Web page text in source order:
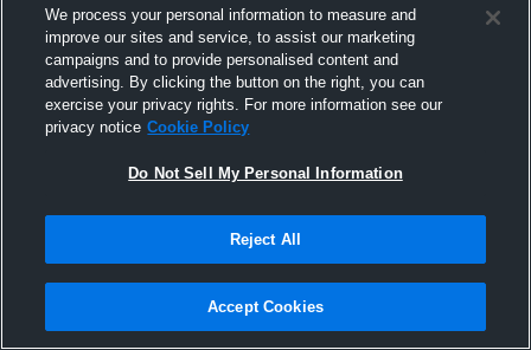
La Costa Canyon High School
We process your personal information to measure and
improve our sites and service, to assist our marketing
campaigns and to provide personalised content and
advertising. By clicking the button on the right, you can
exercise your privacy rights. For more information see our
privacy notice Cookie Policy
Do Not Sell My Personal Information
Reject All
Accept Cookies